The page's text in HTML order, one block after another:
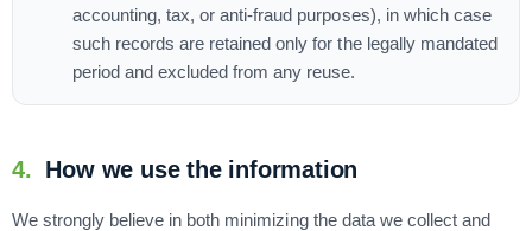
accounting, tax, or anti-fraud purposes), in which case
such records are retained only for the legally mandated
period and excluded from any reuse.
4. How we use the information
We strongly believe in both minimizing the data we collect and